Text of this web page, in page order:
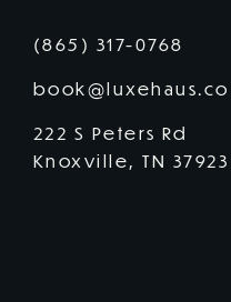
(865) 317-0768
book@luxehaus.co
222 S Peters Rd
Knoxville, TN 37923